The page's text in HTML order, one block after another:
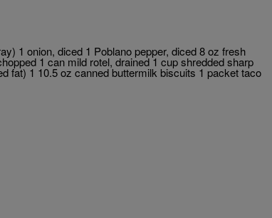
1 onion, diced 1 Poblano pepper, diced 8 oz fresh
1 can mild rotel, drained 1 cup shredded sharp
fat) 1 10.5 oz canned buttermilk biscuits 1 packet taco